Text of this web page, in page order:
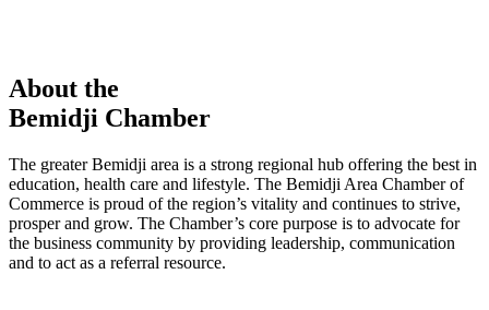
About the
Bemidji Chamber
The greater Bemidji area is a strong regional hub offering the best in
education, health care and lifestyle. The Bemidji Area Chamber of
Commerce is proud of the region’s vitality and continues to strive,
prosper and grow. The Chamber’s core purpose is to advocate for
the business community by providing leadership, communication
and to act as a referral resource.